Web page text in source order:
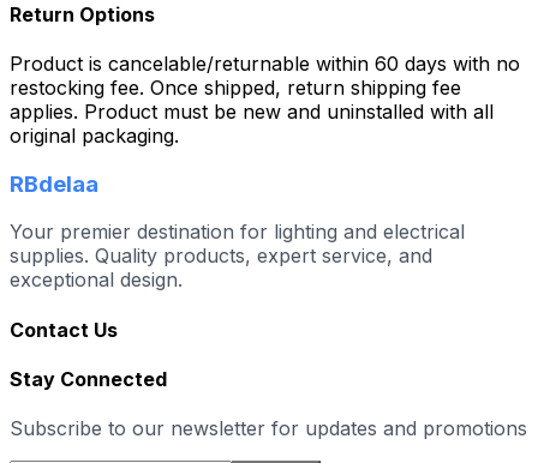
Return Options
Product is cancelable/returnable within 60 days with no
restocking fee. Once shipped, return shipping fee
applies. Product must be new and uninstalled with all
original packaging.
RBdelaa
Your premier destination for lighting and electrical
supplies. Quality products, expert service, and
exceptional design.
Contact Us
Stay Connected
Subscribe to our newsletter for updates and promotions